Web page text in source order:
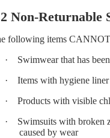
Non-Returnable
following items CANNOT
·
Swimwear that has
·
Items with hygiene
·
Products with visible
·
Swimsuits with broken
caused by wear